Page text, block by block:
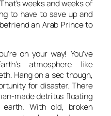
weeks and weeks of
to have to save up and
an Arab Prince to
on your way! You’ve
atmosphere like
Hang on a sec though,
for disaster. There
made detritus floating
With old, broken